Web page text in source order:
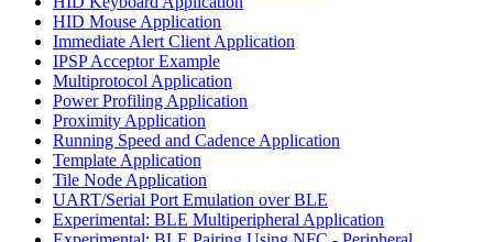
HID Mouse Application
Immediate Alert Client Application
IPSP Acceptor Example
Multiprotocol Application
Power Profiling Application
Proximity Application
Running Speed and Cadence Application
Template Application
Tile Node Application
UART/Serial Port Emulation over BLE
Experimental: BLE Multiperipheral Application